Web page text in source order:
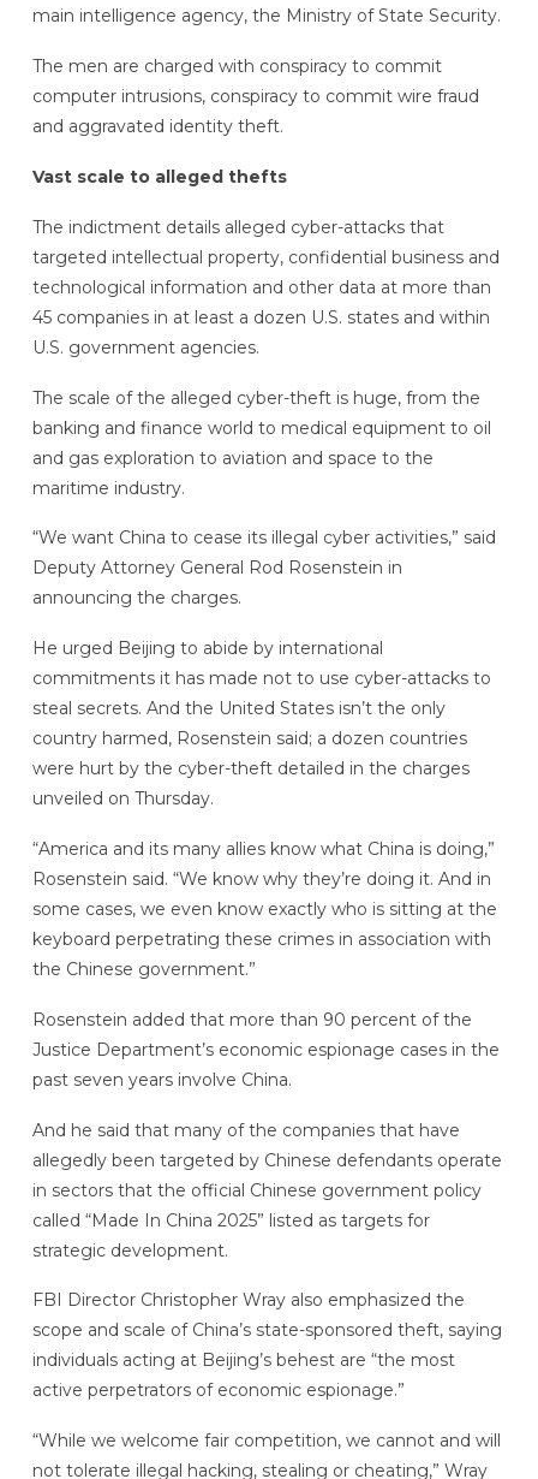
main intelligence agency, the Ministry of State Security.
The men are charged with conspiracy to commit
computer intrusions, conspiracy to commit wire fraud
and aggravated identity theft.
Vast scale to alleged thefts
The indictment details alleged cyber-attacks that
targeted intellectual property, confidential business and
technological information and other data at more than
45 companies in at least a dozen U.S. states and within
U.S. government agencies.
The scale of the alleged cyber-theft is huge, from the
banking and finance world to medical equipment to oil
and gas exploration to aviation and space to the
maritime industry.
“We want China to cease its illegal cyber activities,” said
Deputy Attorney General Rod Rosenstein in
announcing the charges.
He urged Beijing to abide by international
commitments it has made not to use cyber-attacks to
steal secrets. And the United States isn’t the only
country harmed, Rosenstein said; a dozen countries
were hurt by the cyber-theft detailed in the charges
unveiled on Thursday.
“America and its many allies know what China is doing,”
Rosenstein said. “We know why they’re doing it. And in
some cases, we even know exactly who is sitting at the
keyboard perpetrating these crimes in association with
the Chinese government.”
Rosenstein added that more than 90 percent of the
Justice Department’s economic espionage cases in the
past seven years involve China.
And he said that many of the companies that have
allegedly been targeted by Chinese defendants operate
in sectors that the official Chinese government policy
called “Made In China 2025” listed as targets for
strategic development.
FBI Director Christopher Wray also emphasized the
scope and scale of China’s state-sponsored theft, saying
individuals acting at Beijing’s behest are “the most
active perpetrators of economic espionage.”
“While we welcome fair competition, we cannot and will
not tolerate illegal hacking, stealing or cheating,” Wray